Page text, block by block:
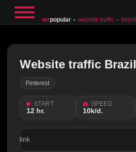
mrpopular website traffic brazil
Website traffic Brazil
Pinterest
START
12 hr.
SPEED
10k/d.
link